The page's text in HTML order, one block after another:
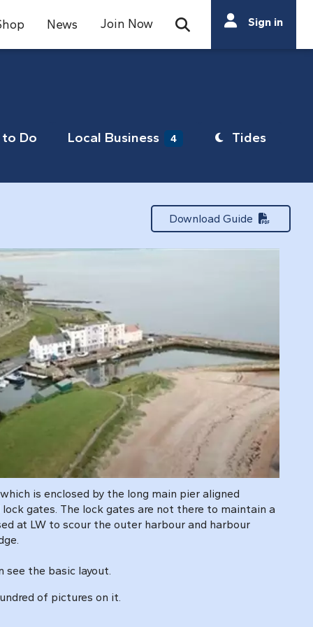
News Join Now Open Search Bar
Search
Search
Sign in
Do Local Business 4
Tides
Download Guide
is enclosed by the long main pier aligned
gates. The lock gates are not there to maintain a
at LW to scour the outer harbour and harbour
see the basic layout.
of pictures on it.